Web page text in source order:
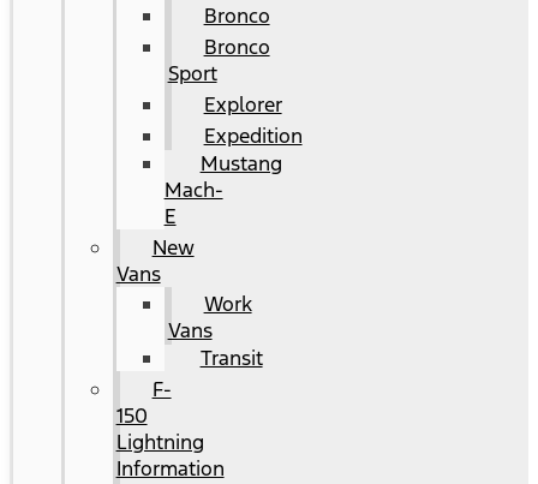
Bronco
Bronco
Sport
Explorer
Expedition
Mustang
Mach-
E
New
Vans
Work
Vans
Transit
F-
150
Lightning
Information